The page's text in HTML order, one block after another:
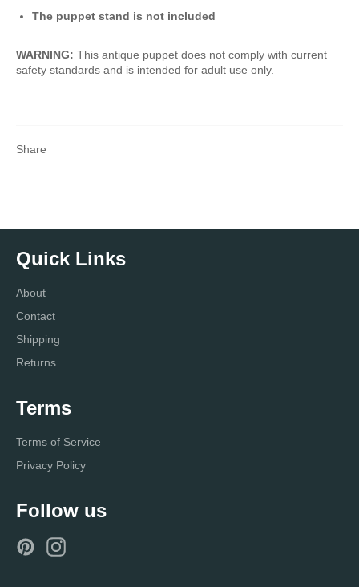
The puppet stand is not included
WARNING: This antique puppet does not comply with current
safety standards and is intended for adult use only.
Share
Quick Links
About
Contact
Shipping
Returns
Terms
Terms of Service
Privacy Policy
Follow us
Pinterest